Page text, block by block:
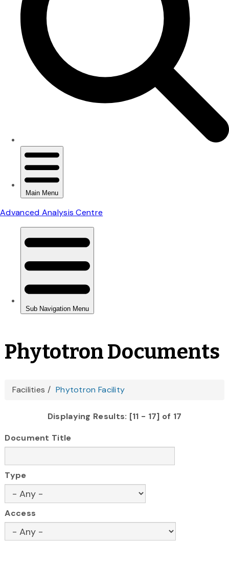
Phytotron Documents
You
here
Facilities Phytotron Facility
Displaying Results: [11 - 17] of 17
Document Title
Type
Access